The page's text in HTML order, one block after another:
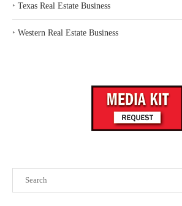
‣ Texas Real Estate Business
‣ Western Real Estate Business